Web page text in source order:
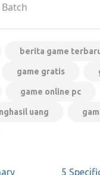
berita game
game gratis
game online pc
uang
5